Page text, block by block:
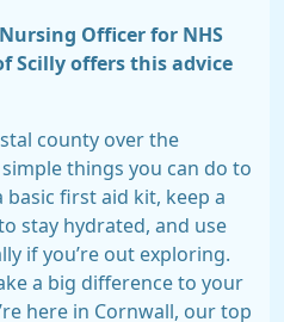
Officer for NHS
Scilly offers this advice
county over the
things you can do to
basic first aid kit, keep a
stay hydrated, and use
if you’re out exploring.
a big difference to your
here in Cornwall, our top